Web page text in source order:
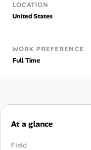
Online
Skill
Salaries
LOCATION
United States
WORK PREFERENCE
Full Time
At a glance
Field